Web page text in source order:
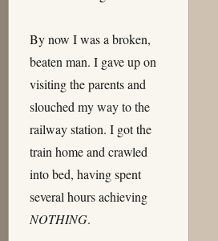
By now I was a broken,
beaten man. I gave up on
visiting the parents and
slouched my way to the
railway station. I got the
train home and crawled
into bed, having spent
several hours achieving
NOTHING.